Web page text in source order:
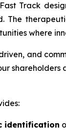
Track
The
where
and
identification